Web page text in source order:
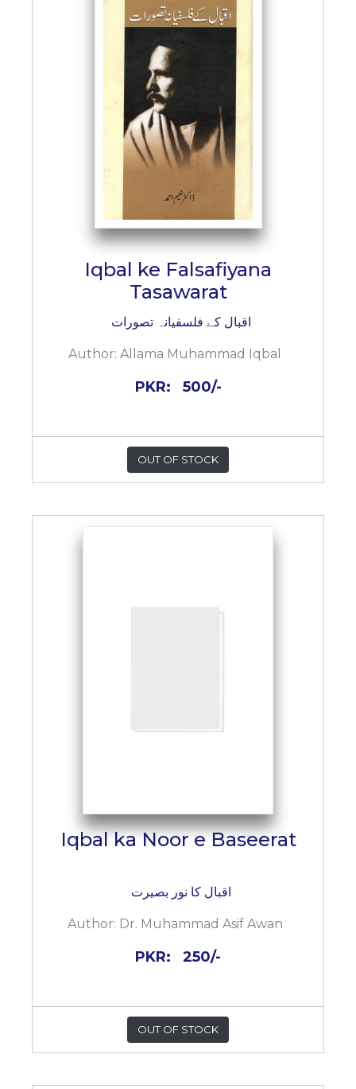
Iqbal ke Falsafiyana
Tasawarat
اقبال کے فلسفیانہ تصورات
Author: Allama Muhammad Iqbal
PKR: 500/-
OUT OF STOCK
Iqbal ka Noor e Baseerat
اقبال کا نور بصیرت
Author: Dr. Muhammad Asif Awan
PKR: 250/-
OUT OF STOCK